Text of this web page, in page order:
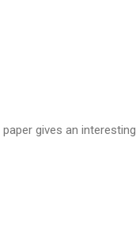
gives an interesting